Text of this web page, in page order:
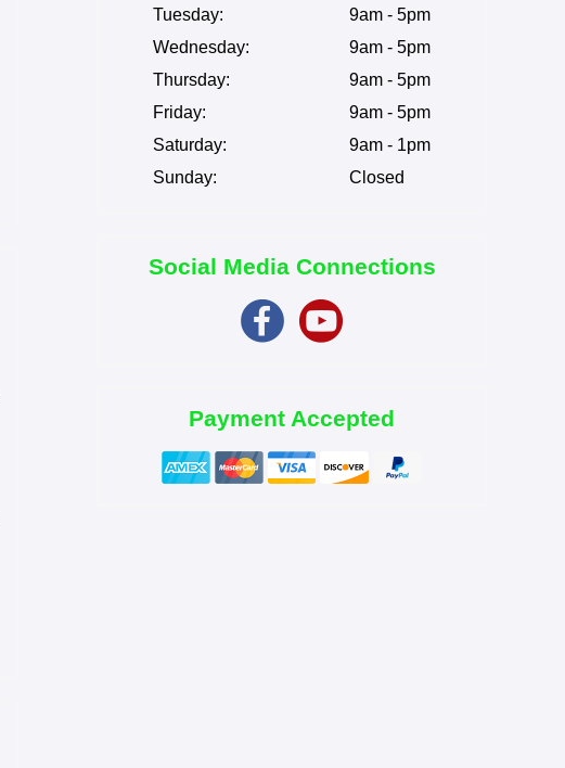
Tuesday:
9am - 5pm
Wednesday:
9am - 5pm
Thursday:
9am - 5pm
Friday:
9am - 5pm
Saturday:
9am - 1pm
Sunday:
Closed
Social Media Connections
Payment Accepted